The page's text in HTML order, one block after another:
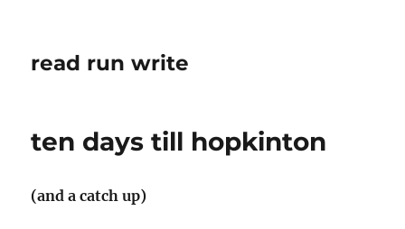
read run write
ten days till hopkinton
(and a catch up)